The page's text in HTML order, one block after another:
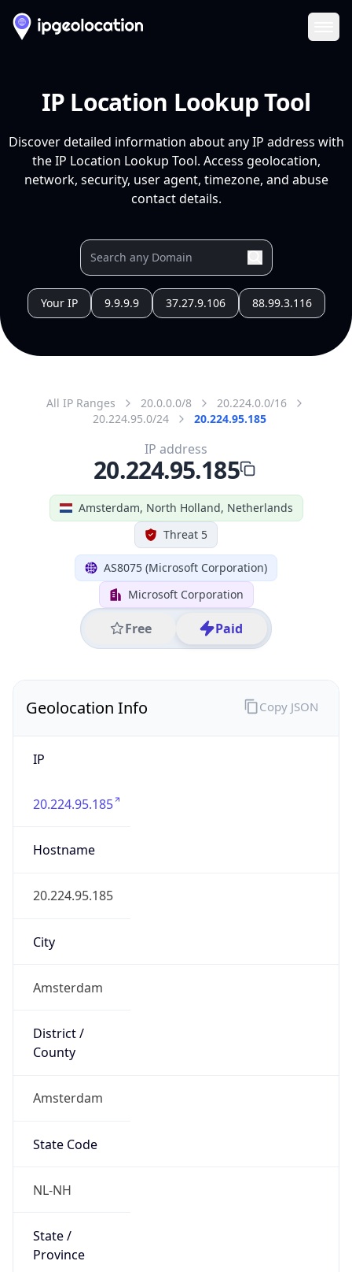
IP Location Lookup Tool
Discover detailed information about any IP address with
the IP Location Lookup Tool. Access geolocation,
network, security, user agent, timezone, and abuse
contact details.
Your IP 9.9.9.9 37.27.9.106 88.99.3.116
All IP Ranges 20.0.0.0/8
20.224.0.0/16
20.224.95.0/24
20.224.95.185
Amsterdam, North Holland, Netherlands
Threat 5
AS8075 (Microsoft Corporation)
Microsoft Corporation
Free Paid
IP address
20.224.95.185
Geolocation Info
IP
20.224.95.185
Hostname
20.224.95.185
City
Amsterdam
District /
County
Amsterdam
State Code
NL-NH
State /
Province
Copy JSON